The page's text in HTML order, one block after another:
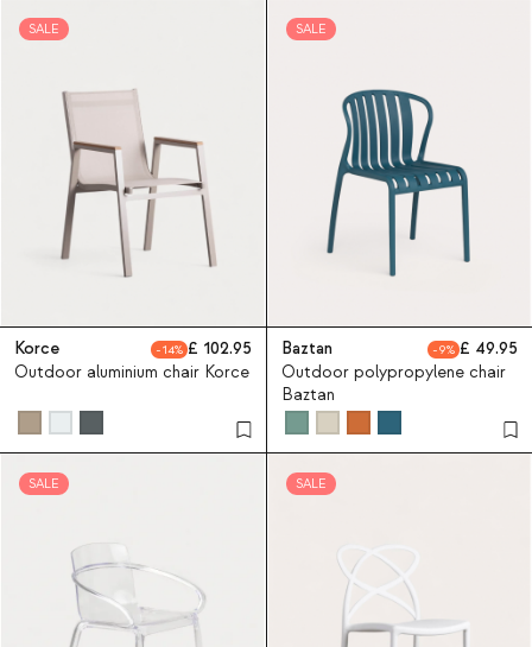
SALE
Korce 14
102.95
Outdoor aluminium chair Korce
SALE
Baztan 9
49.95
Outdoor polypropylene chair
Baztan
SALE SALE